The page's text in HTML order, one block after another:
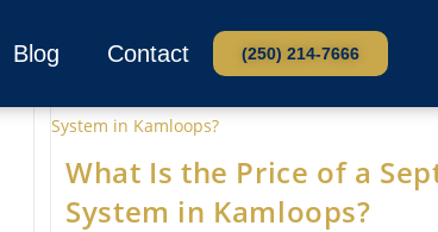
Blog Contact (250) 214-7666
What Is the Price of a
System in Kamloops?